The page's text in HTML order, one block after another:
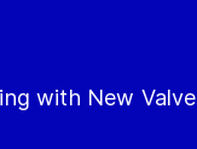
with New Valve